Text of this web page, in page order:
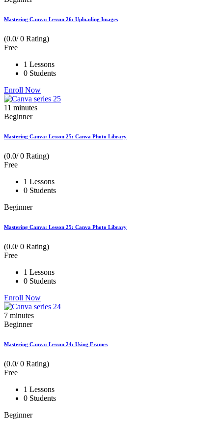
Mastering Canva: Lesson 26: Uploading Images
(0.0/ 0 Rating)
Free
1 Lessons
0 Students
Enroll Now
11 minutes
Beginner
Mastering Canva: Lesson 25: Canva Photo Library
(0.0/ 0 Rating)
Free
1 Lessons
0 Students
Beginner
Mastering Canva: Lesson 25: Canva Photo Library
(0.0/ 0 Rating)
Free
1 Lessons
0 Students
Enroll Now
7 minutes
Beginner
Mastering Canva: Lesson 24: Using Frames
(0.0/ 0 Rating)
Free
1 Lessons
0 Students
Beginner